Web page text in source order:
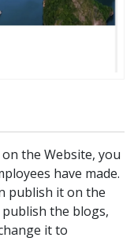
on the Website, you
have made.
publish it on the
the blogs,
it to